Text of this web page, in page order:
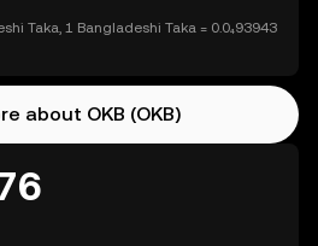
Taka, 1 Bangladeshi Taka = 0.0₄93943
about OKB (OKB)